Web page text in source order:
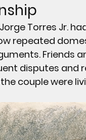
Torres Jr.
repeated
Friends
disputes and
the couple were